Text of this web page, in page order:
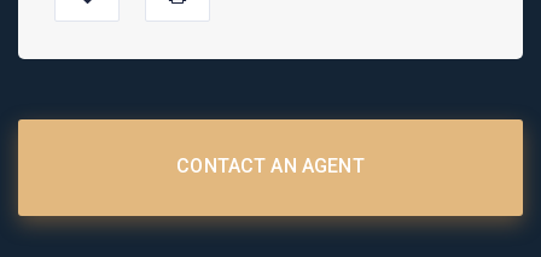
CONTACT AN AGENT